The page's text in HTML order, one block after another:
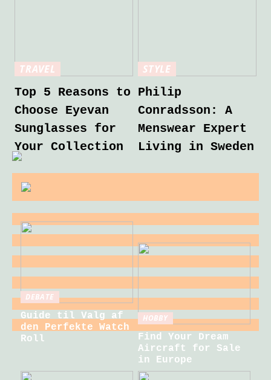
TRAVEL
Top 5 Reasons to
Choose Eyevan
Sunglasses for
Your Collection
STYLE
Philip
Conradsson: A
Menswear Expert
Living in Sweden
DEBATE
Guide til Valg af
den Perfekte Watch
Roll
HOBBY
Find Your Dream
Aircraft for Sale
in Europe